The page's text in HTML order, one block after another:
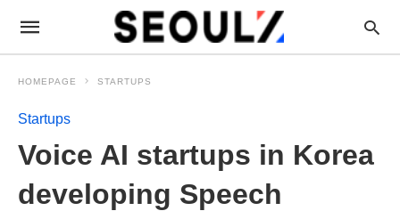
HOMEPAGE STARTUPS
Startups
Voice AI startups in Korea
developing Speech